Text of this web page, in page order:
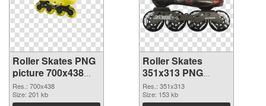
Roller Skates PNG
picture 700x438
PNG picture
Res.: 700x438
Size: 201 kb
Roller Skates
351x313 PNG
cutout
Res.: 351x313
Size: 153 kb